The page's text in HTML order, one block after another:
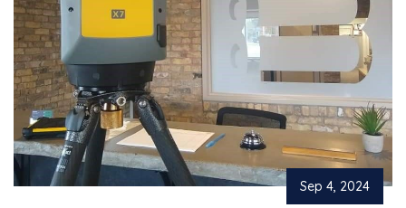
Sep 4, 2024